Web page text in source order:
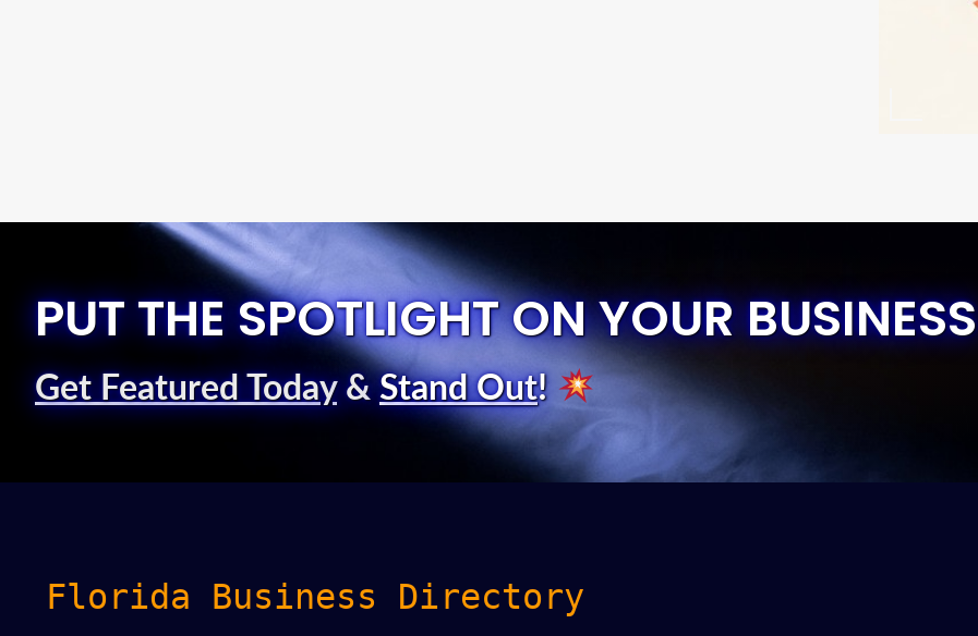
PUT THE SPOTLIGHT ON YOUR BUSINESS
Get Featured Today& Stand Out!
Florida Business Directory